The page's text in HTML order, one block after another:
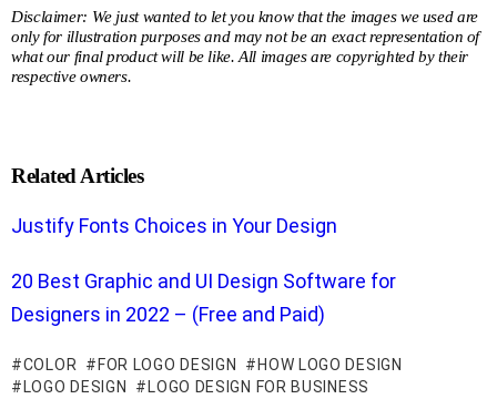
Disclaimer: We just wanted to let you know that the images we used are
only for illustration purposes and may not be an exact representation of
what our final product will be like. All images are copyrighted by their
respective owners.
Related Articles
Justify Fonts Choices in Your Design
20 Best Graphic and UI Design Software for
Designers in 2022 – (Free and Paid)
COLOR FOR LOGO DESIGN
HOW LOGO DESIGN
LOGO DESIGN
LOGO DESIGN FOR BUSINESS